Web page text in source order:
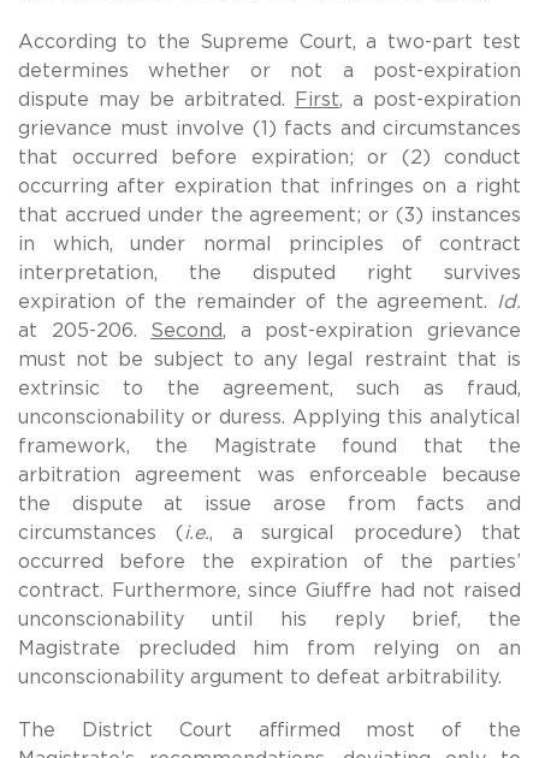
According to the Supreme Court, a two-part test
determines whether or not a post-expiration
dispute may be arbitrated.
First, a post-expiration
grievance must involve (1) facts and circumstances
that occurred before expiration; or (2) conduct
occurring after expiration that infringes on a right
that accrued under the agreement; or (3) instances
in which, under normal principles of contract
interpretation, the disputed right survives
expiration of the remainder of the agreement.
Id.
at 205-206. Second, a post-expiration grievance
must not be subject to any legal restraint that is
extrinsic to the agreement, such as fraud,
unconscionability or duress. Applying this analytical
framework, the Magistrate found that the
arbitration agreement was enforceable because
the dispute at issue arose from facts and
circumstances ( i.e., a surgical procedure) that
occurred before the expiration of the parties’
contract. Furthermore, since Giuffre had not raised
unconscionability until his reply brief, the
Magistrate precluded him from relying on an
unconscionability argument to defeat arbitrability.
The District Court affirmed most of the